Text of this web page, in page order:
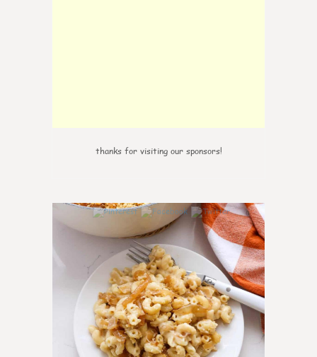
thanks for visiting our sponsors!
0